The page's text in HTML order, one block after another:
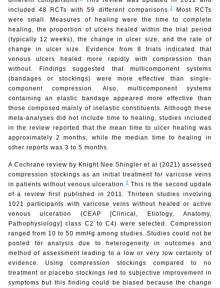
included 48 RCTs with 59 different comparisons. 2Most RCTs
were small. Measures of healing were the time to complete
healing, the proportion of ulcers healed within the trial period
(typically 12 weeks), the change in ulcer size, and the rate of
change in ulcer size. Evidence from 8 trials indicated that
venous ulcers healed more rapidly with compression than
without. Findings suggested that multicomponent systems
(bandages or stockings) were more effective than single-
component compression. Also, multicomponent systems
containing an elastic bandage appeared more effective than
those composed mainly of inelastic constituents. Although these
meta-analyses did not include time to healing, studies included
in the review reported that the mean time to ulcer healing was
approximately 2 months, while the median time to healing in
other reports was 3 to 5 months.
A Cochrane review by Knight Nee Shingler et al (2021) assessed
compression stockings as an initial treatment for varicose veins
in patients without venous ulceration.3This is the second update
of a review first published in 2011. Thirteen studies involving
1021 participants with varicose veins without healed or active
venous ulceration (CEAP [Clinical, Etiology, Anatomy,
Pathophysiology] class C2 to C4) were selected. Compression
ranged from 10 to 50 mmHg among studies. Studies could not be
pooled for analysis due to heterogeneity in outcomes and
method of assessment leading to a low or very low certainty of
evidence. Using compression stockings compared to no
treatment or placebo stockings led to subjective improvement in
symptoms but this finding could be biased because the change